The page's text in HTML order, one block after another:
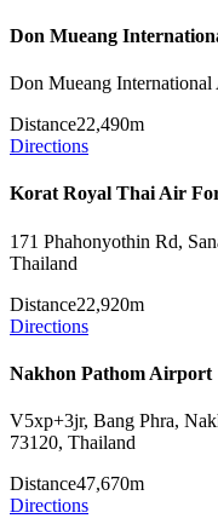
Don Mueang
Don Mueang
Distance22,490m
Directions
Korat Royal Thai Air
171 Phahonyothin Rd,
Thailand
Distance22,920m
Directions
Nakhon Pathom Airport
V5xp+3jr, Bang Phra,
73120, Thailand
Distance47,670m
Directions